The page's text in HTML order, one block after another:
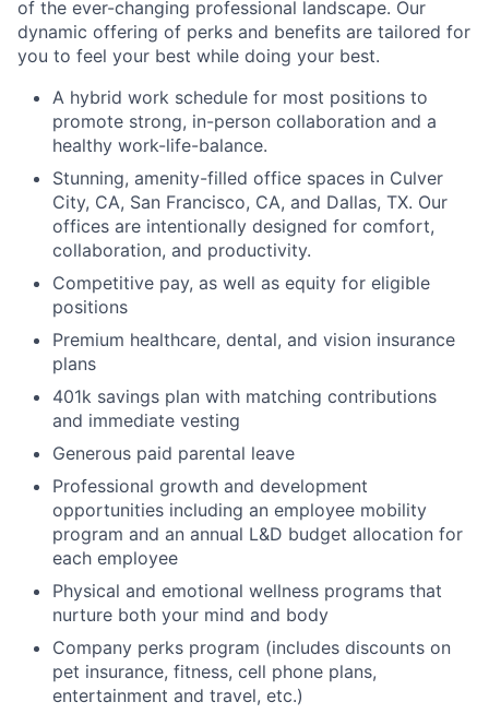
of the ever-changing professional landscape. Our
dynamic offering of perks and benefits are tailored for
you to feel your best while doing your best.
A hybrid work schedule for most positions to
promote strong, in-person collaboration and a
healthy work-life-balance.
Stunning, amenity-filled office spaces in Culver
City, CA, San Francisco, CA, and Dallas, TX. Our
offices are intentionally designed for comfort,
collaboration, and productivity.
Competitive pay, as well as equity for eligible
positions
Premium healthcare, dental, and vision insurance
plans
401k savings plan with matching contributions
and immediate vesting
Generous paid parental leave
Professional growth and development
opportunities including an employee mobility
program and an annual L&D budget allocation for
each employee
Physical and emotional wellness programs that
nurture both your mind and body
Company perks program (includes discounts on
pet insurance, fitness, cell phone plans,
entertainment and travel, etc.)